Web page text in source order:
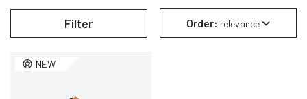
Order: relevance
Filter
NEW